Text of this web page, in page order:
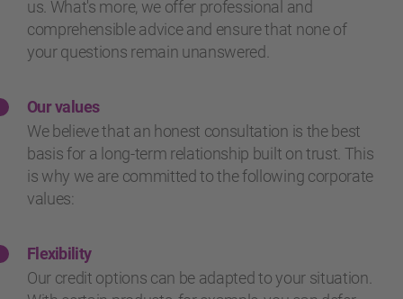
us. What's more, we offer professional and
comprehensible advice and ensure that none of
your questions remain unanswered.
Our values
We believe that an honest consultation is the best
basis for a long-term relationship built on trust. This
is why we are committed to the following corporate
values:
Flexibility
Our credit options can be adapted to your situation.